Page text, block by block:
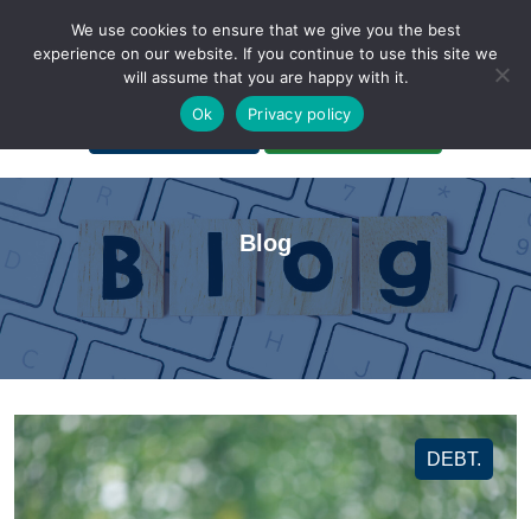
A Non-Profit Organization
Portal Login Bankruptcy Login
Blog
DEBT.
We use cookies to ensure that we give you the best
experience on our website. If you continue to use this site we
will assume that you are happy with it.
Ok
Privacy policy